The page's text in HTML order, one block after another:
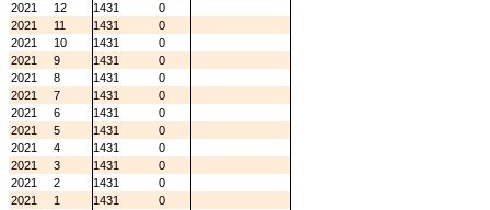
2021
12 1431
0
2021
11 1431
0
2021
10 1431
0
2021
9 1431
0
2021
8 1431
0
2021
7 1431
0
2021
6 1431
0
2021
5 1431
0
2021
4 1431
0
2021
3 1431
0
2021
2 1431
0
2021
1 1431
0